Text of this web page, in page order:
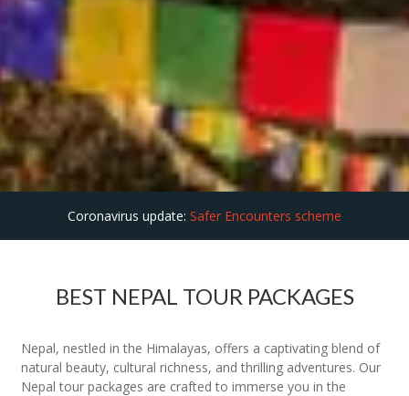
Coronavirus update: Safer Encounters scheme
BEST NEPAL TOUR PACKAGES
Nepal, nestled in the Himalayas, offers a captivating blend of
natural beauty, cultural richness, and thrilling adventures. Our
Nepal tour packages are crafted to immerse you in the